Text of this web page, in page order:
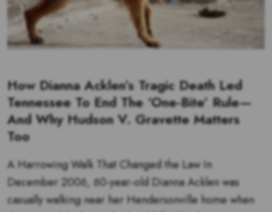
How Dianna Acklen’s Tragic Death Led
Tennessee To End The ‘One-Bite’ Rule—
And Why Hudson V. Gravette Matters
Too
A Harrowing Walk That Changed the Law In
December 2006, 60‑year‑old Dianna Acklen was
casually walking near her Hendersonville home when